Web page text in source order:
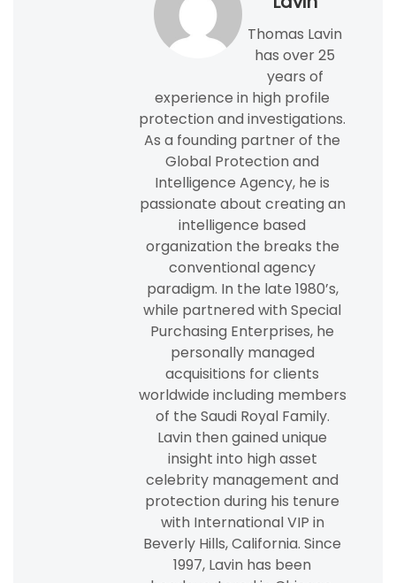
Thomas Lavin
has over 25
years of
experience in high profile
protection and investigations.
As a founding partner of the
Global Protection and
Intelligence Agency, he is
passionate about creating an
intelligence based
organization the breaks the
conventional agency
paradigm. In the late 1980’s,
while partnered with Special
Purchasing Enterprises, he
personally managed
acquisitions for clients
worldwide including members
of the Saudi Royal Family.
Lavin then gained unique
insight into high asset
celebrity management and
protection during his tenure
with International VIP in
Beverly Hills, California. Since
1997, Lavin has been